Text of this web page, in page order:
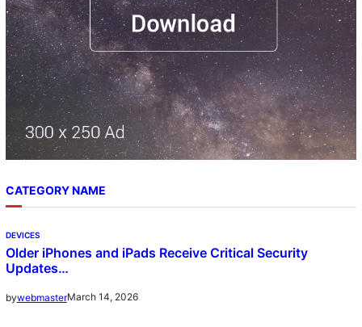
CATEGORY NAME
DEVICES
Older iPhones and iPads Receive Critical Security
Updates…
bywebmasterMarch 14, 2026